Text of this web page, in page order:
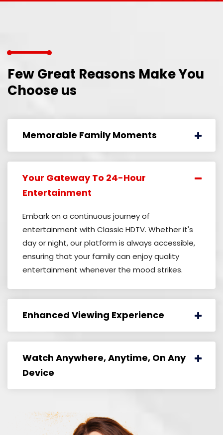
Few Great Reasons MakeYou
Choose us
Memorable Family Moments
Your Gateway To 24-Hour
Entertainment
Embark on a continuous journey of
entertainment with Classic HDTV. Whether it's
day or night, our platform is always accessible,
ensuring that your family can enjoy quality
entertainment whenever the mood strikes.
Enhanced Viewing Experience
Watch Anywhere, Anytime, On Any
Device